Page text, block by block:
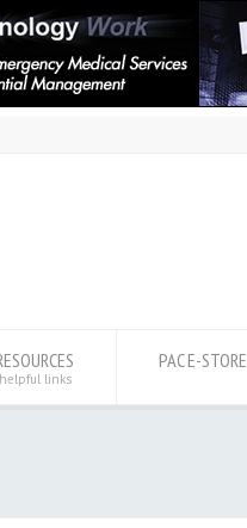
helpful links
PAC E-STORE